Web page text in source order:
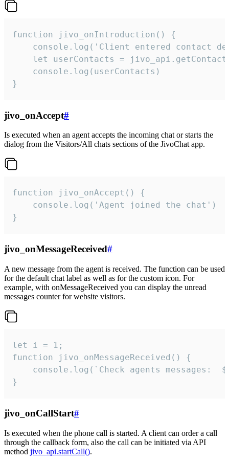
function jivo_onIntroduction() {
console.log('Client entered contact
let userContacts =
    console.log(userContacts)
}
jivo_onAccept#
Is executed when an agent accepts the incoming chat or starts the
dialog from the Visitors/All chats sections of the JivoChat app.
function jivo_onAccept() {
}
jivo_onMessageReceived#
A new message from the agent is received. The function can be used
for the default chat label as well as for the custom icon. For
example, with onMessageReceived you can display the unread
messages counter for website visitors.
let i = 1;
function jivo_onMessageReceived() {
}
jivo_onCallStart#
Is executed when the phone call is started. A client can order a call
through the callback form, also the call can be initiated via API
method jivo_api.startCall().